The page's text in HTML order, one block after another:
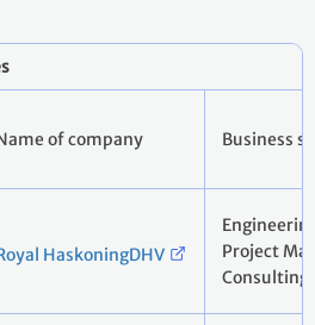
of company
HaskoningDHV
Project
Consulting